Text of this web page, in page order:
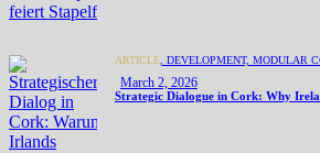
ARTICLE DEVELOPMENT, MODULAR
March 2, 2026
Strategic Dialogue in Cork: Why